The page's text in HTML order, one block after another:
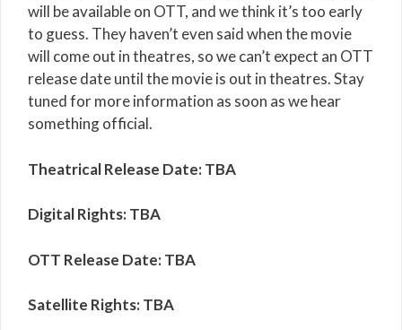
will be available on OTT, and we think it’s too early
to guess. They haven’t even said when the movie
will come out in theatres, so we can’t expect an OTT
release date until the movie is out in theatres. Stay
tuned for more information as soon as we hear
something official.
Theatrical Release Date: TBA
Digital Rights: TBA
OTT Release Date: TBA
Satellite Rights: TBA